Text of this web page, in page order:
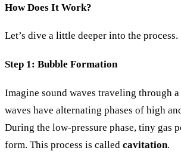
How Does It Work?
Let’s dive a little deeper into the process.
Step 1: Bubble Formation
Imagine sound waves traveling through
waves have alternating phases of high
During the low-pressure phase, tiny
form. This process is called cavitation.